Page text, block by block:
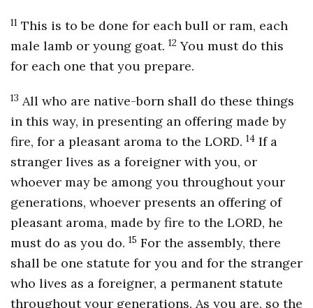
11 This is to be done for each bull or ram, each
male lamb or young goat. 12 You must do this
for each one that you prepare.
13 All who are native-born shall do these things
in this way, in presenting an offering made by
fire, for a pleasant aroma to the LORD. 14 If a
stranger lives as a foreigner with you, or
whoever may be among you throughout your
generations, whoever presents an offering of
pleasant aroma, made by fire to the LORD, he
must do as you do. 15 For the assembly, there
shall be one statute for you and for the stranger
who lives as a foreigner, a permanent statute
throughout your generations. As you are, so the